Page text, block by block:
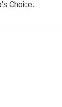
Choice.